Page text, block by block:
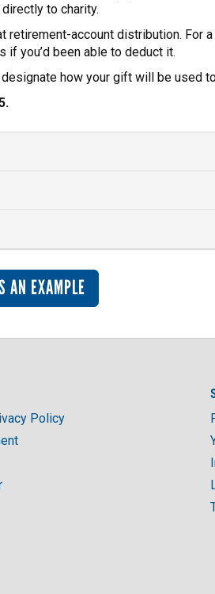
to charity.
account distribution. For
if you’d been able to deduct it.
how your gift will be used
AN EXAMPLE
Policy